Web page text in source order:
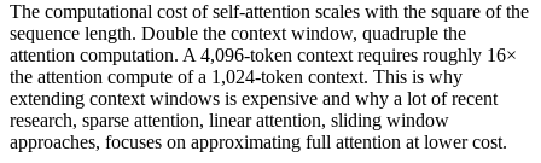
The computational cost of self-attention scales with the square of the
sequence length. Double the context window, quadruple the
attention computation. A 4,096-token context requires roughly 16×
the attention compute of a 1,024-token context. This is why
extending context windows is expensive and why a lot of recent
research, sparse attention, linear attention, sliding window
approaches, focuses on approximating full attention at lower cost.